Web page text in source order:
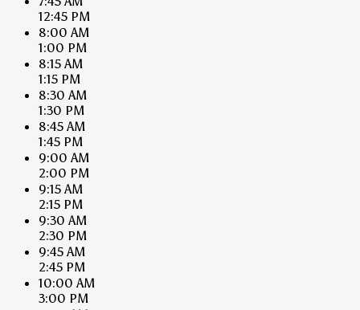
12:45 PM
8:00 AM
1:00 PM
8:15 AM
1:15 PM
8:30 AM
1:30 PM
8:45 AM
1:45 PM
9:00 AM
2:00 PM
9:15 AM
2:15 PM
9:30 AM
2:30 PM
9:45 AM
2:45 PM
10:00 AM
3:00 PM